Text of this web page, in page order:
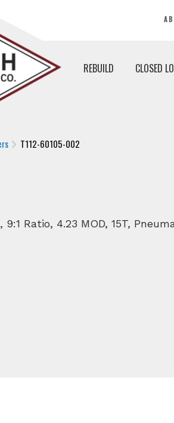
REBUILD CLOSED
T112-60105-002
9:1 Ratio, 4.23 MOD, 15T,